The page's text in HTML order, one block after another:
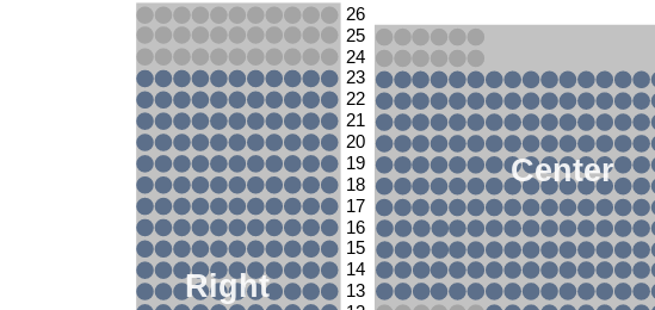
26
25
24
23
22
21
20
19
18
17
16
15
14
13
Right
Center